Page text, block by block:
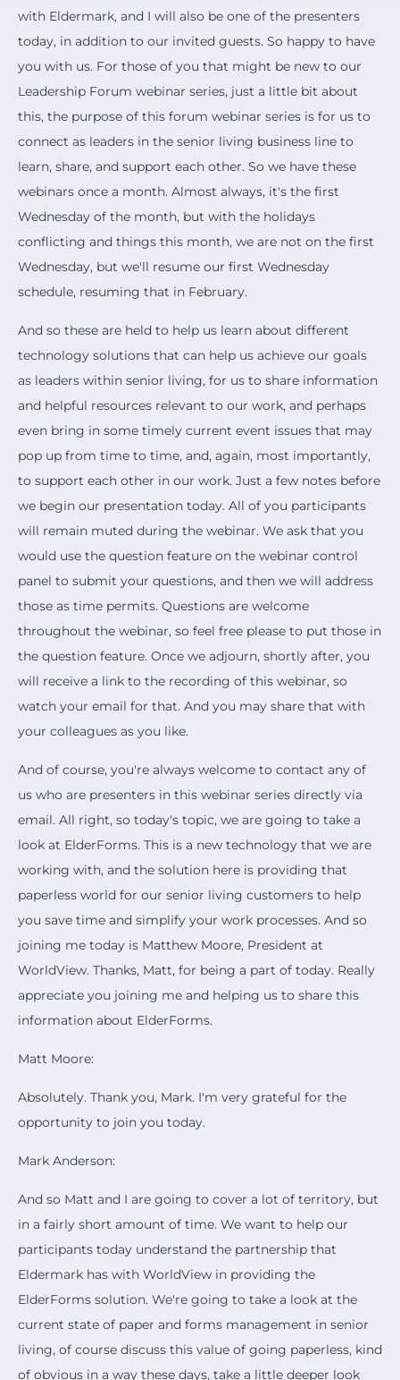
with Eldermark, and I will also be one of the presenters
today, in addition to our invited guests. So happy to have
you with us. For those of you that might be new to our
Leadership Forum webinar series, just a little bit about
this, the purpose of this forum webinar series is for us to
connect as leaders in the senior living business line to
learn, share, and support each other. So we have these
webinars once a month. Almost always, it's the first
Wednesday of the month, but with the holidays
conflicting and things this month, we are not on the first
Wednesday, but we'll resume our first Wednesday
schedule, resuming that in February.
And so these are held to help us learn about different
technology solutions that can help us achieve our goals
as leaders within senior living, for us to share information
and helpful resources relevant to our work, and perhaps
even bring in some timely current event issues that may
pop up from time to time, and, again, most importantly,
to support each other in our work. Just a few notes before
we begin our presentation today. All of you participants
will remain muted during the webinar. We ask that you
would use the question feature on the webinar control
panel to submit your questions, and then we will address
those as time permits. Questions are welcome
throughout the webinar, so feel free please to put those in
the question feature. Once we adjourn, shortly after, you
will receive a link to the recording of this webinar, so
watch your email for that. And you may share that with
your colleagues as you like.
And of course, you're always welcome to contact any of
us who are presenters in this webinar series directly via
email. All right, so today's topic, we are going to take a
look at ElderForms. This is a new technology that we are
working with, and the solution here is providing that
paperless world for our senior living customers to help
you save time and simplify your work processes. And so
joining me today is Matthew Moore, President at
WorldView. Thanks, Matt, for being a part of today. Really
appreciate you joining me and helping us to share this
information about ElderForms.
Matt Moore:
Absolutely. Thank you, Mark. I'm very grateful for the
opportunity to join you today.
Mark Anderson:
And so Matt and I are going to cover a lot of territory, but
in a fairly short amount of time. We want to help our
participants today understand the partnership that
Eldermark has with WorldView in providing the
ElderForms solution. We're going to take a look at the
current state of paper and forms management in senior
living, of course discuss this value of going paperless, kind
of obvious in a way these days, take a little deeper look